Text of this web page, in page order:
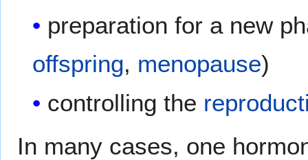
preparation for a new
offspring, menopause)
controlling the
In many cases, one